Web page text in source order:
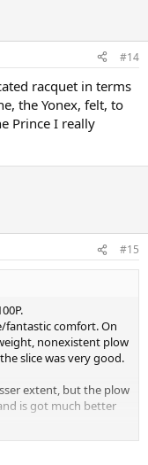
#14
racquet in terms
the Yonex, felt, to
Prince I really
#15
fantastic comfort. On
nonexistent plow
slice was very good.
extent, but the plow
is got much better
game style.